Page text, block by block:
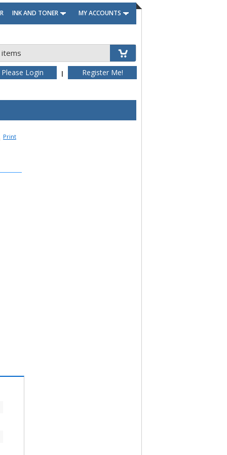
INK AND TONER MY ACCOUNTS
Please Login | Register Me!
Print